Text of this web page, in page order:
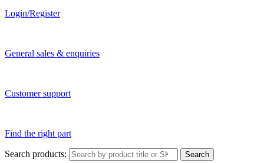
Login/Register
General sales & enquiries
Customer support
Find the right part
Search products: Search